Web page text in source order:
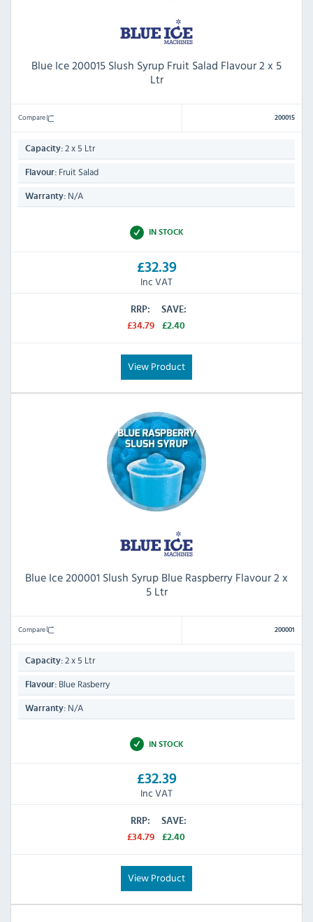
Blue Ice 200015 Slush Syrup Fruit Salad Flavour 2 x 5
Ltr
Compare 200015
Capacity: 2 x 5 Ltr
Flavour: Fruit Salad
Warranty: N/A
IN STOCK
£32.39
Inc VAT
RRP:
£34.79
SAVE:
£2.40
View Product
Blue Ice 200001 Slush Syrup Blue Raspberry Flavour 2 x
5 Ltr
Compare 200001
Capacity: 2 x 5 Ltr
Flavour: Blue Rasberry
Warranty: N/A
IN STOCK
£32.39
Inc VAT
RRP:
£34.79
SAVE:
£2.40
View Product